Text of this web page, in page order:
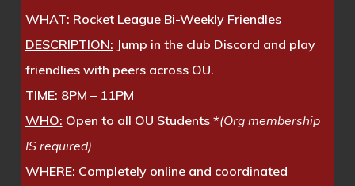
WHAT: Rocket League Bi-Weekly Friendles
DESCRIPTION: Jump in the club Discord and play
friendlies with peers across OU.
TIME: 8PM – 11PM
WHO: Open to all OU Students *(Org membership
IS required)
WHERE: Completely online and coordinated